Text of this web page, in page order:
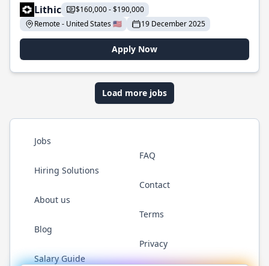
Lithic
$160,000 - $190,000
Remote - United States 🇺🇸
19 December 2025
Apply Now
Load more jobs
Jobs
Hiring Solutions
About us
Blog
Salary Guide
FAQ
Contact
Terms
Privacy